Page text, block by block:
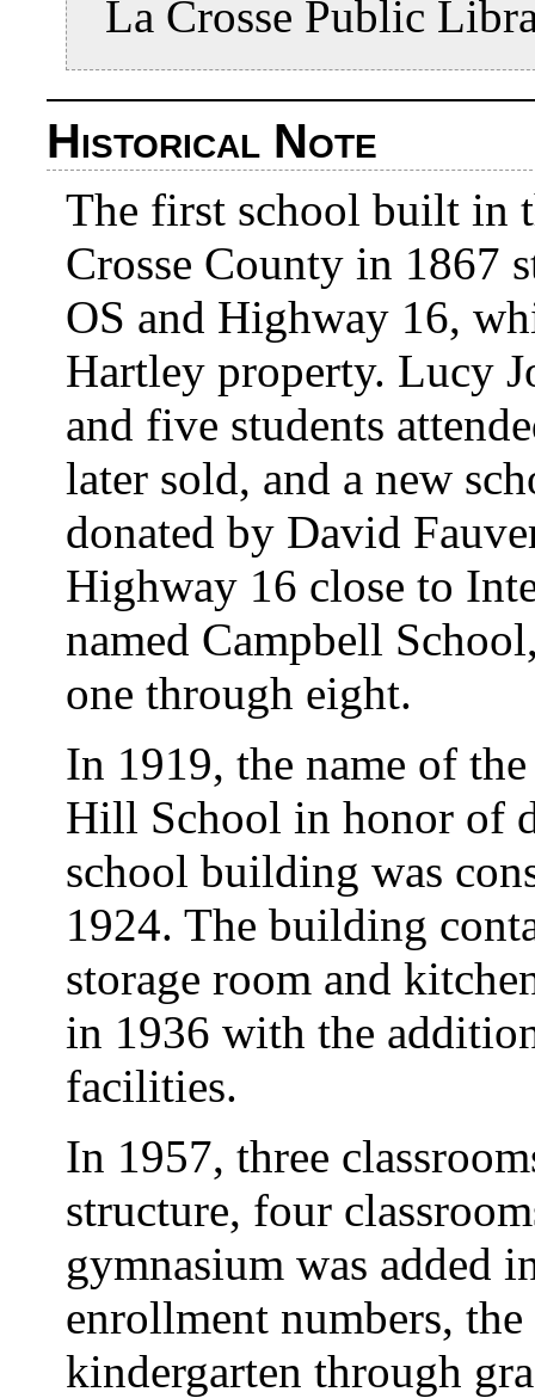
La Crosse Public
Historical Note
The first school built in
Crosse County in 1867
OS and Highway 16,
Hartley property. Lucy
and five students
later sold, and a new
donated by David
Highway 16 close to
named Campbell
one through eight.
In 1919, the name of
Hill School in honor of
school building was
1924. The building
storage room and
in 1936 with the
facilities.
In 1957, three
structure, four
gymnasium was added
enrollment numbers,
kindergarten through